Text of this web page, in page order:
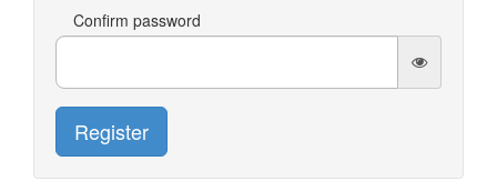
Confirm password
Register